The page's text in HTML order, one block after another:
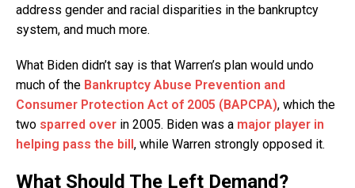
address gender and racial disparities in the bankruptcy
system, and much more.
What Biden didn’t say is that Warren’s plan would undo
much of the Bankruptcy Abuse Prevention and
Consumer Protection Act of 2005 (BAPCPA), which the
two sparred over in 2005. Biden was a major player in
helping pass the bill , while Warren strongly opposed it.
What Should The Left Demand?